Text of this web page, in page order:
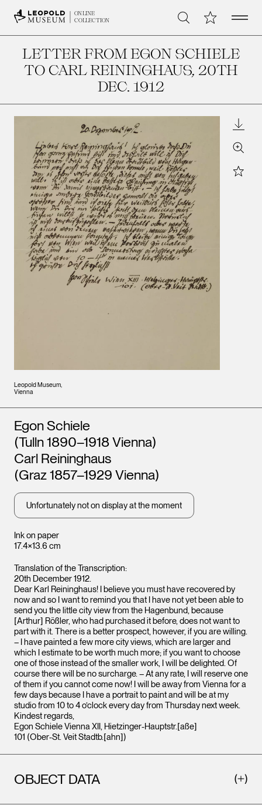
ONLINE
COLLECTION
Search My CollectionOpen
LETTER FROM EGON SCHIELE
TO CARL REININGHAUS, 20TH
DEC. 1912
Leopold Museum,
Vienna
Zoom
Star
Ink on paper
17.4×13.6 cm
Artists
Egon Schiele
(Tulln 1890–1918 Vienna)
Carl Reininghaus
(Graz 1857–1929 Vienna)
Unfortunately not on display at the moment
Translation of the Transcription:
20th December 1912.
Dear Karl Reininghaus! I believe you must have recovered by
now and so I want to remind you that I have not yet been able to
send you the little city view from the Hagenbund, because
[Arthur] Rößler, who had purchased it before, does not want to
part with it. There is a better prospect, however, if you are willing.
– I have painted a few more city views, which are larger and
which I estimate to be worth much more; if you want to choose
one of those instead of the smaller work, I will be delighted. Of
course there will be no surcharge. – At any rate, I will reserve one
of them if you cannot come now! I will be away from Vienna for a
few days because I have a portrait to paint and will be at my
studio from 10 to 4 o’clock every day from Thursday next week.
Kindest regards,
Egon Schiele Vienna XII, Hietzinger-Hauptstr.[aße]
101 (Ober-St. Veit Stadtb.[ahn])
OBJECT DATA